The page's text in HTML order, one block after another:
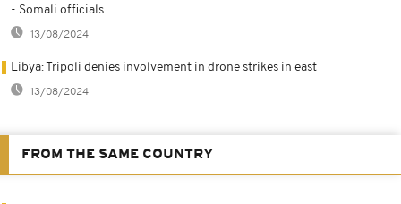
- Somali officials
13/08/2024
Libya: Tripoli denies involvement in drone strikes in east
13/08/2024
FROM THE SAME COUNTRY